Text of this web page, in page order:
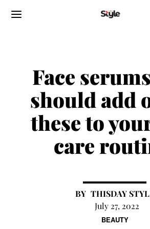
BEAUTY
Face
should add
these to
care
THISDAY
July 27, 2022